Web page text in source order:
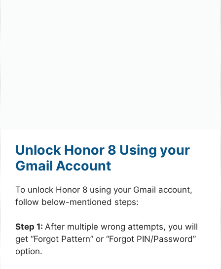
Unlock Honor 8 Using your
Gmail Account
To unlock Honor 8 using your Gmail account,
follow below-mentioned steps:
Step 1: After multiple wrong attempts, you will
get “Forgot Pattern” or “Forgot PIN/Password”
option.